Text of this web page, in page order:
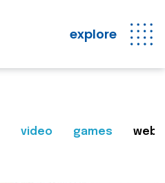
explore
video games web